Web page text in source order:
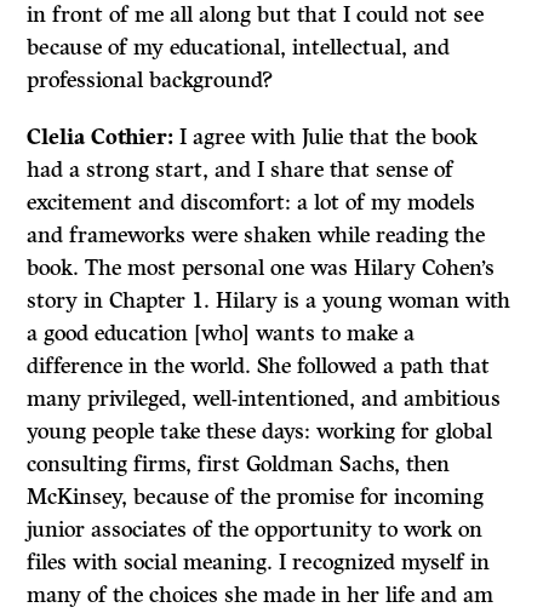
in front of me all along but that I could not see
because of my educational, intellectual, and
professional background?
Clelia Cothier:I agree with Julie that the book
had a strong start, and I share that sense of
excitement and discomfort: a lot of my models
and frameworks were shaken while reading the
book. The most personal one was Hilary Cohen’s
story in Chapter 1. Hilary is a young woman with
a good education [who] wants to make a
difference in the world. She followed a path that
many privileged, well-intentioned, and ambitious
young people take these days: working for global
consulting firms, first Goldman Sachs, then
McKinsey, because of the promise for incoming
junior associates of the opportunity to work on
files with social meaning. I recognized myself in
many of the choices she made in her life and am